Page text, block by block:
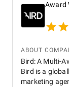
Award
ABOUT
Bird: A Multi-
Bird is a
marketing